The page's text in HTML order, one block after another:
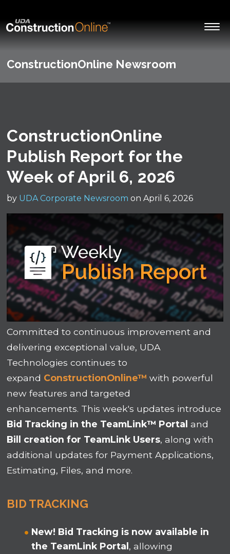
ConstructionOnline Newsroom
ConstructionOnline
Publish Report for the
Week of April 6, 2026
by UDA Corporate Newsroom on April 6, 2026
Committed to continuous improvement and
delivering exceptional value, UDA
Technologies continues to
expand ConstructionOnline™ with powerful
new features and targeted
enhancements. This week's updates introduce
Bid Tracking in the TeamLink™ Portal and
Bill creation for TeamLink Users, along with
additional updates for Payment Applications,
Estimating, Files, and more.
BID TRACKING
New! Bid Tracking is now available in
the TeamLink Portal, allowing